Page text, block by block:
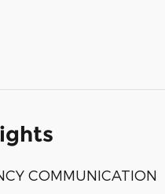
COMMUNICATION